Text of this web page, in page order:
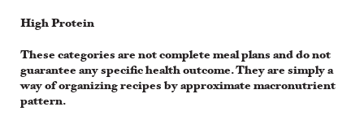
High Protein
These categories are not complete meal plans and do not
guarantee any specific health outcome. They are simply a
way of organizing recipes by approximate macronutrient
pattern.